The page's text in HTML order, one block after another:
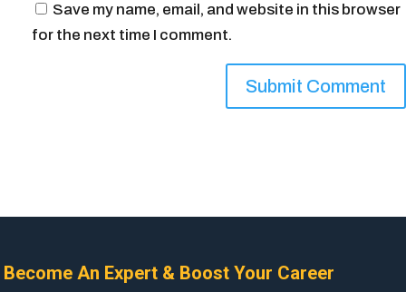
Save my name, email, and website in this browser
for the next time I comment.
Become An Expert & Boost Your Career